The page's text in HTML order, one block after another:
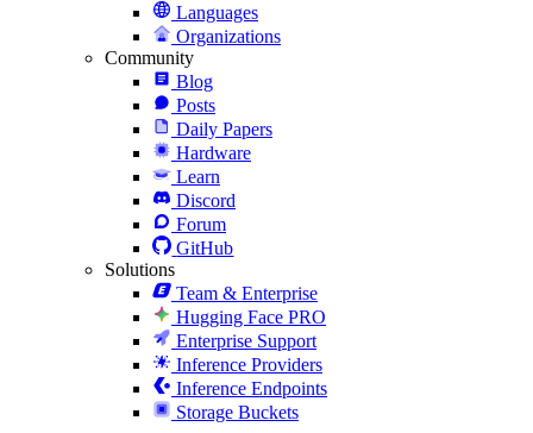
Languages
Organizations
Community
Blog
Posts
Daily Papers
Hardware
Learn
Discord
Forum
GitHub
Solutions
Team & Enterprise
Hugging Face PRO
Enterprise Support
Inference Providers
Inference Endpoints
Storage Buckets